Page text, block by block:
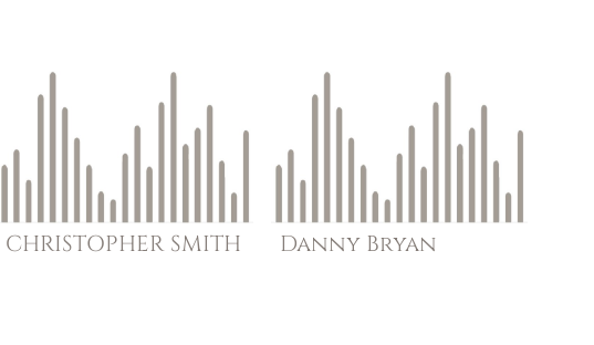
CHRISTOPHER SMITH Danny Bryan